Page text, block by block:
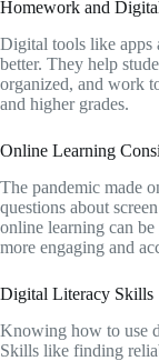
Homework and
Digital tools like apps
better. They help
organized, and work
and higher grades.
Online Learning
The pandemic made
questions about
online learning can
more engaging and
Digital Literacy Skills
Knowing how to use
Skills like finding